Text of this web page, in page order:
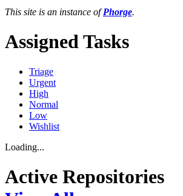
This site is an instance ofPhorge.
Assigned Tasks
Triage
Urgent
High
Normal
Low
Wishlist
Loading...
Active Repositories